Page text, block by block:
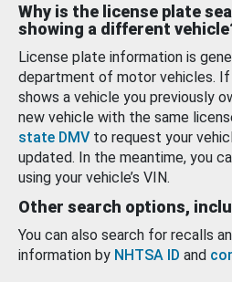
Why is the license plate
showing a different
License plate information is
department of motor vehicles.
shows a vehicle you previously
new vehicle with the same
state DMV to request your
updated. In the meantime, you
using your vehicle’s VIN.
Other search options,
You can also search for recalls
information by NHTSA ID and